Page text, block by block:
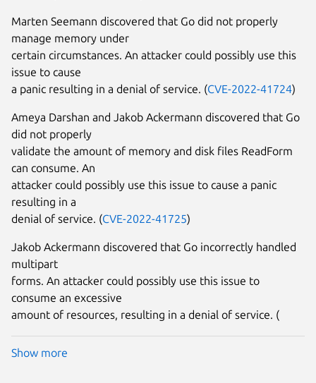
Marten Seemann discovered that Go did not properly
manage memory under
certain circumstances. An attacker could possibly use this
issue to cause
a panic resulting in a denial of service. (CVE-2022-41724)
Ameya Darshan and Jakob Ackermann discovered that Go
did not properly
validate the amount of memory and disk files ReadForm
can consume. An
attacker could possibly use this issue to cause a panic
resulting in a
denial of service. (CVE-2022-41725)
Jakob Ackermann discovered that Go incorrectly handled
multipart
forms. An attacker could possibly use this issue to
consume an excessive
amount of resources, resulting in a denial of service. (
Show more